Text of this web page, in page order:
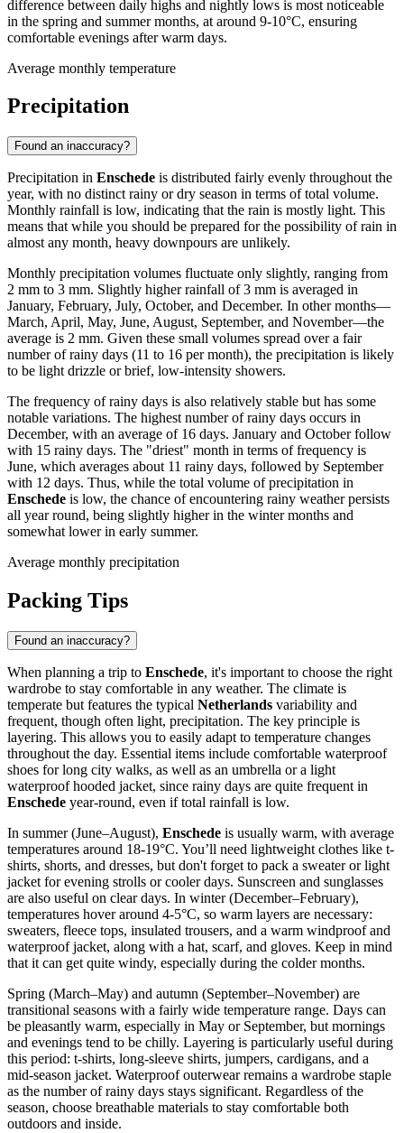
difference between daily highs and nightly lows is most noticeable
in the spring and summer months, at around 9-10°C, ensuring
comfortable evenings after warm days.
Average monthly temperature
Precipitation
Found an inaccuracy?
Precipitation in Enschede is distributed fairly evenly throughout the
year, with no distinct rainy or dry season in terms of total volume.
Monthly rainfall is low, indicating that the rain is mostly light. This
means that while you should be prepared for the possibility of rain in
almost any month, heavy downpours are unlikely.
Monthly precipitation volumes fluctuate only slightly, ranging from
2 mm to 3 mm. Slightly higher rainfall of 3 mm is averaged in
January, February, July, October, and December. In other months—
March, April, May, June, August, September, and November—the
average is 2 mm. Given these small volumes spread over a fair
number of rainy days (11 to 16 per month), the precipitation is likely
to be light drizzle or brief, low-intensity showers.
The frequency of rainy days is also relatively stable but has some
notable variations. The highest number of rainy days occurs in
December, with an average of 16 days. January and October follow
with 15 rainy days. The "driest" month in terms of frequency is
June, which averages about 11 rainy days, followed by September
with 12 days. Thus, while the total volume of precipitation in
Enschede is low, the chance of encountering rainy weather persists
all year round, being slightly higher in the winter months and
somewhat lower in early summer.
Average monthly precipitation
Packing Tips
Found an inaccuracy?
When planning a trip to Enschede, it's important to choose the right
wardrobe to stay comfortable in any weather. The climate is
temperate but features the typical Netherlands variability and
frequent, though often light, precipitation. The key principle is
layering. This allows you to easily adapt to temperature changes
throughout the day. Essential items include comfortable waterproof
shoes for long city walks, as well as an umbrella or a light
waterproof hooded jacket, since rainy days are quite frequent in
Enschede year-round, even if total rainfall is low.
In summer (June–August), Enschede is usually warm, with average
temperatures around 18-19°C. You’ll need lightweight clothes like t-
shirts, shorts, and dresses, but don't forget to pack a sweater or light
jacket for evening strolls or cooler days. Sunscreen and sunglasses
are also useful on clear days. In winter (December–February),
temperatures hover around 4-5°C, so warm layers are necessary:
sweaters, fleece tops, insulated trousers, and a warm windproof and
waterproof jacket, along with a hat, scarf, and gloves. Keep in mind
that it can get quite windy, especially during the colder months.
Spring (March–May) and autumn (September–November) are
transitional seasons with a fairly wide temperature range. Days can
be pleasantly warm, especially in May or September, but mornings
and evenings tend to be chilly. Layering is particularly useful during
this period: t-shirts, long-sleeve shirts, jumpers, cardigans, and a
mid-season jacket. Waterproof outerwear remains a wardrobe staple
as the number of rainy days stays significant. Regardless of the
season, choose breathable materials to stay comfortable both
outdoors and inside.